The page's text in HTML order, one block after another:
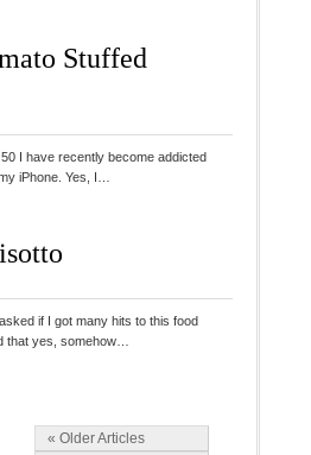
Stuffed
I have recently become addicted
iPhone. Yes, I…
if I got many hits to this food
that yes, somehow…
« Older Articles